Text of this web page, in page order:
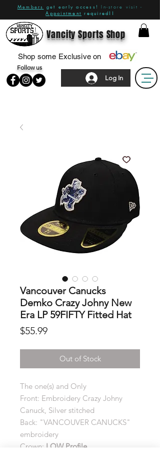
Members get early access!
In-store visit -
Appointment required!!
Log In
Follow us
Vancity Sports Shop
Shop some Exclusive on
Vancouver Canucks
Demko Crazy Johny New
Era LP 59FIFTY Fitted Hat
$55.99Price
Out of Stock
The one(s) and Only
Front: Embroidery Crazy Johny
Canuck, Silver stitched
Back: "VANCOUVER CANUCKS"
embroidery
Crown: LOW Profile